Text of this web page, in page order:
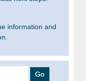
information and